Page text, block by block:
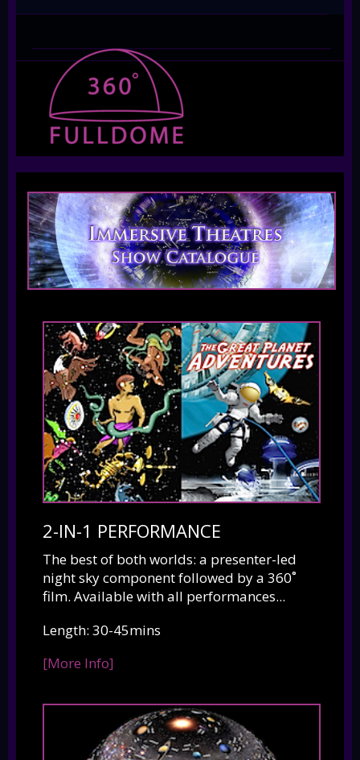
2-IN-1 PERFORMANCE
The best of both worlds: a presenter-led
night sky component followed by a 360˚
film. Available with all performances...
Length: 30-45mins
[More Info]